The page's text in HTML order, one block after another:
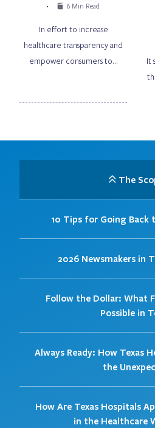
6 Min Read
In effort to increase
healthcare transparency and
empower consumers to…
It
The
10 Tips for Going Back
2026 Newsmakers in
Follow the Dollar: What
Possible in
Always Ready: How Texas
the
How Are Texas Hospitals
in the Healthcare